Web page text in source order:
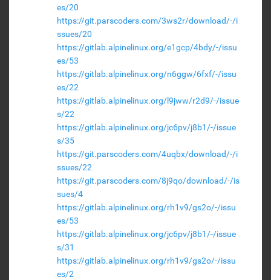
es/20
https://git.parscoders.com/3ws2r/download/-/i
ssues/20
https://gitlab.alpinelinux.org/e1gcp/4bdy/-/issu
es/53
https://gitlab.alpinelinux.org/n6ggw/6fxf/-/issu
es/22
https://gitlab.alpinelinux.org/l9jww/r2d9/-/issue
s/22
https://gitlab.alpinelinux.org/jc6pv/j8b1/-/issue
s/35
https://git.parscoders.com/4uqbx/download/-/i
ssues/22
https://git.parscoders.com/8j9qo/download/-/is
sues/4
https://gitlab.alpinelinux.org/rh1v9/gs2o/-/issu
es/53
https://gitlab.alpinelinux.org/jc6pv/j8b1/-/issue
s/31
https://gitlab.alpinelinux.org/rh1v9/gs2o/-/issu
es/2